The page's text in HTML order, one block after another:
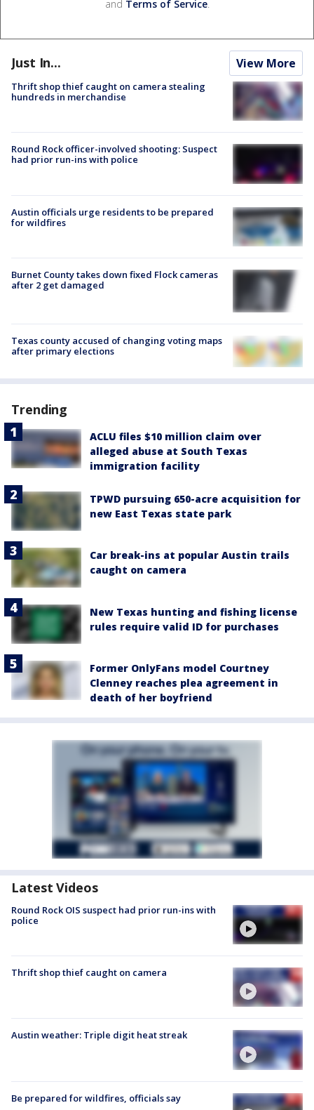
and Terms of Service.
Just In... View More
Thrift shop thief caught on camera stealing
hundreds in merchandise
Round Rock officer-involved shooting: Suspect
had prior run-ins with police
Austin officials urge residents to be prepared
for wildfires
Burnet County takes down fixed Flock cameras
after 2 get damaged
Texas county accused of changing voting maps
after primary elections
Trending
ACLU files $10 million claim over
alleged abuse at South Texas
immigration facility
TPWD pursuing 650-acre acquisition for
new East Texas state park
Car break-ins at popular Austin trails
caught on camera
New Texas hunting and fishing license
rules require valid ID for purchases
Former OnlyFans model Courtney
Clenney reaches plea agreement in
death of her boyfriend
Latest Videos
Round Rock OIS suspect had prior run-ins with
police
Thrift shop thief caught on camera
Austin weather: Triple digit heat streak
Be prepared for wildfires, officials say